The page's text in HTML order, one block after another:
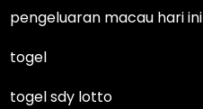
pengeluaran macau hari ini
togel
togel sdy lotto